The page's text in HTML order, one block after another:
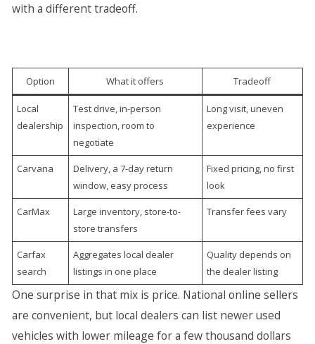
with a different tradeoff.
Option What it offers Tradeoff
Local
dealership
Test drive, in-person
inspection, room to
negotiate
Long visit, uneven
experience
Carvana
Delivery, a 7-day return
window, easy process
Fixed pricing, no first
look
CarMax
Large inventory, store-to-
store transfers
Transfer fees vary
Carfax
search
Aggregates local dealer
listings in one place
Quality depends on
the dealer listing
One surprise in that mix is price. National online sellers
are convenient, but local dealers can list newer used
vehicles with lower mileage for a few thousand dollars